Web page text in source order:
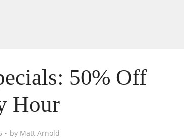
50% Off
Hour
by Matt Arnold